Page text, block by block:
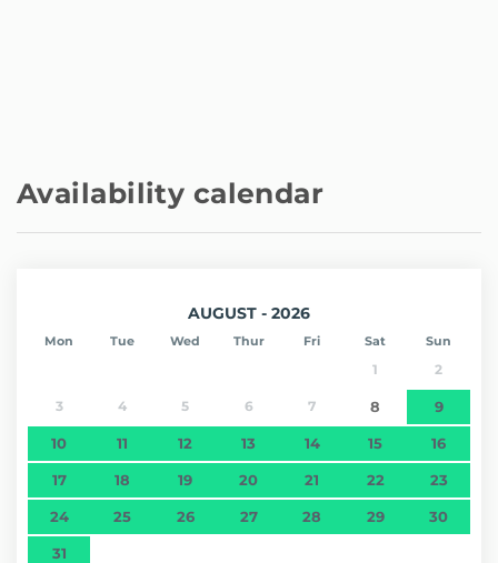
the building; the entire registration and communication
process is carried out online.
Our customer service is available every day, 24 hours a
respond as soon as possible.
Availability calendar
AUGUST - 2026
Mon Tue Wed Thur Fri Sat Sun
1 2
3 4 5 6 7 8 9
10 11 12 13 14 15 16
17 18 19 20 21 22 23
24 25 26 27 28 29 30
31